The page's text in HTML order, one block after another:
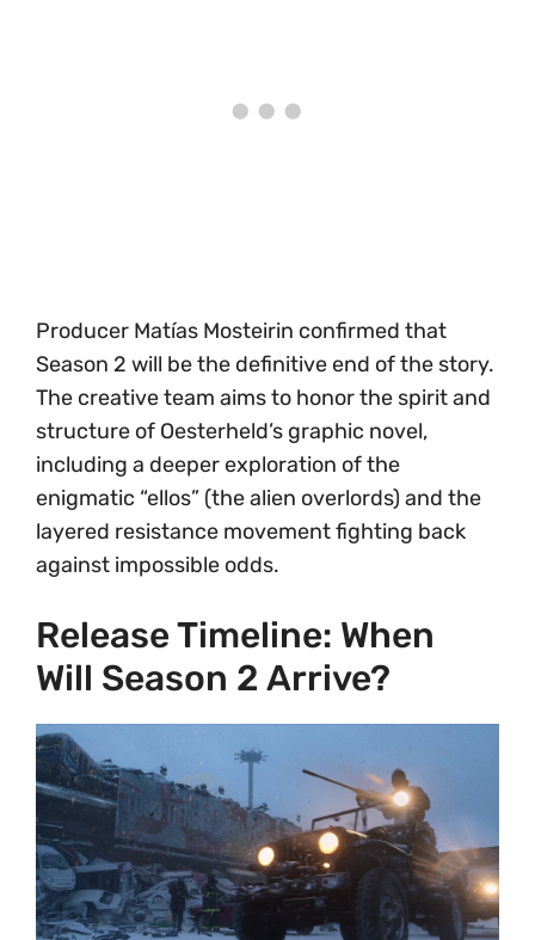
Producer Matías Mosteirin confirmed that
Season 2 will be the definitive end of the story.
The creative team aims to honor the spirit and
structure of Oesterheld’s graphic novel,
including a deeper exploration of the
enigmatic “ellos” (the alien overlords) and the
layered resistance movement fighting back
against impossible odds.
Release Timeline: When
Will Season 2 Arrive?